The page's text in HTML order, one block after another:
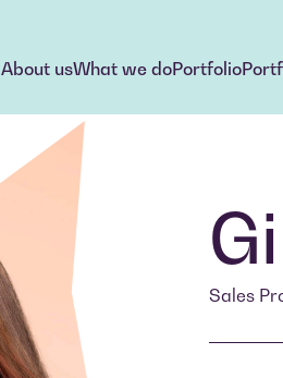
About usWhat we doPortfolio
Sales